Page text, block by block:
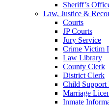
Sheriff’s
Law, Justice &
Courts
JP Courts
Jury Service
Crime Victim
Law Library
County Clerk
District Clerk
Child Support
Marriage
Inmate